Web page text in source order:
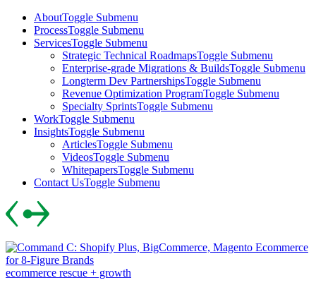
Skip
content
AboutToggle Submenu
ProcessToggle Submenu
ServicesToggle Submenu
Strategic Technical RoadmapsToggle Submenu
Enterprise-grade Migrations & BuildsToggle Submenu
Longterm Dev PartnershipsToggle Submenu
Revenue Optimization ProgramToggle Submenu
Specialty SprintsToggle Submenu
WorkToggle Submenu
InsightsToggle Submenu
ArticlesToggle Submenu
VideosToggle Submenu
WhitepapersToggle Submenu
Contact UsToggle Submenu
Skip
to
content
ecommerce rescue + growth